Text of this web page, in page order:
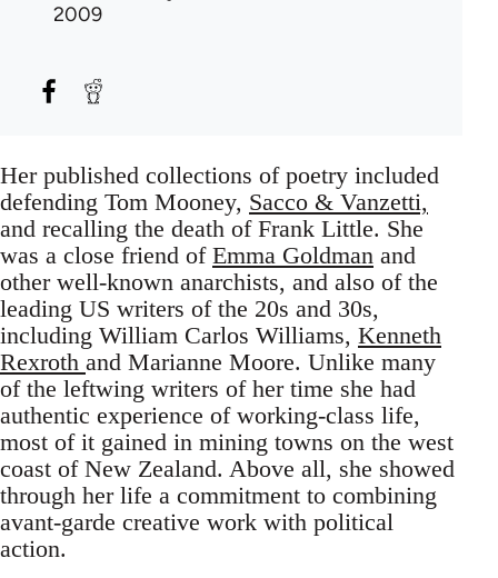
2009
Her published collections of poetry included
defending Tom Mooney, Sacco & Vanzetti,
and recalling the death of Frank Little. She
was a close friend of Emma Goldman and
other well-known anarchists, and also of the
leading US writers of the 20s and 30s,
including William Carlos Williams, Kenneth
Rexroth and Marianne Moore. Unlike many
of the leftwing writers of her time she had
authentic experience of working-class life,
most of it gained in mining towns on the west
coast of New Zealand. Above all, she showed
through her life a commitment to combining
avant-garde creative work with political
action.